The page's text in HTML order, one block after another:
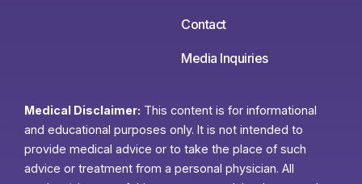
Contact
Media Inquiries
Medical Disclaimer: This content is for informational
and educational purposes only. It is not intended to
provide medical advice or to take the place of such
advice or treatment from a personal physician. All